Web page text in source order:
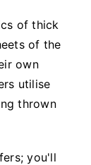
of thick
of the
own
utilise
thrown
you'll